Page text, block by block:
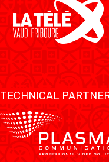
TECHNICAL